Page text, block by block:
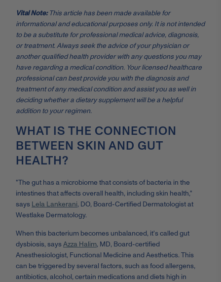
Vital Note:This article has been made available for
informational and educational purposes only. It is not intended
to be a substitute for professional medical advice, diagnosis,
or treatment. Always seek the advice of your physician or
another qualified health provider with any questions you may
have regarding a medical condition. Your licensed healthcare
professional can best provide you with the diagnosis and
treatment of any medical condition and assist you as well in
deciding whether a dietary supplement will be a helpful
addition to your regimen.
WHAT IS THE CONNECTION
BETWEEN SKIN AND GUT
HEALTH?
"The gut has a microbiome that consists of bacteria in the
intestines that affects overall health, including skin health,"
says Lela Lankerani, DO, Board-Certified Dermatologist at
Westlake Dermatology.
When this bacterium becomes unbalanced, it's called gut
dysbiosis, says Azza Halim, MD, Board-certified
Anesthesiologist, Functional Medicine and Aesthetics. This
can be triggered by several factors, such as food allergens,
antibiotics, alcohol, certain medications and diets high in